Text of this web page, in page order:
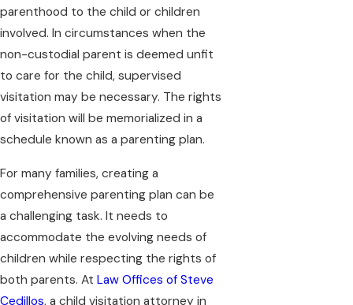
parenthood to the child or children
involved. In circumstances when the
non-custodial parent is deemed unfit
to care for the child, supervised
visitation may be necessary. The rights
of visitation will be memorialized in a
schedule known as a parenting plan.
For many families, creating a
comprehensive parenting plan can be
a challenging task. It needs to
accommodate the evolving needs of
children while respecting the rights of
both parents. At Law Offices of Steve
Cedillos, a child visitation attorney in